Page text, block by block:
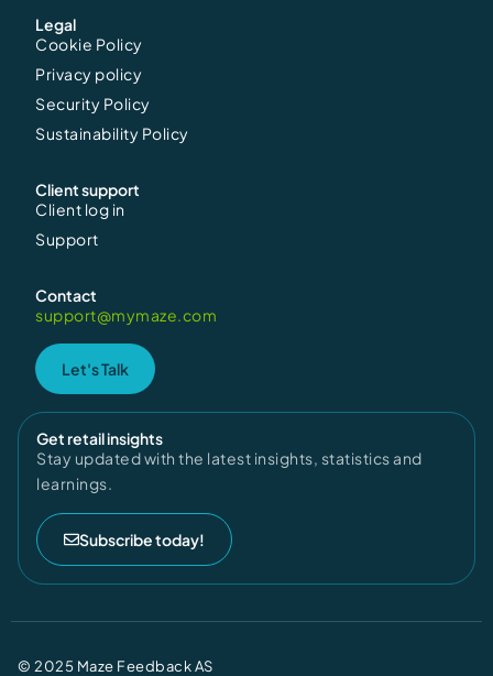
Legal
Cookie Policy
Privacy policy
Security Policy
Sustainability Policy
Client support
Client log in
Support
Contact
support@mymaze.com
Let's Talk
Get retail insights
Stay updated with the latest insights, statistics and
learnings.
Subscribe today!
© 2025 Maze Feedback AS